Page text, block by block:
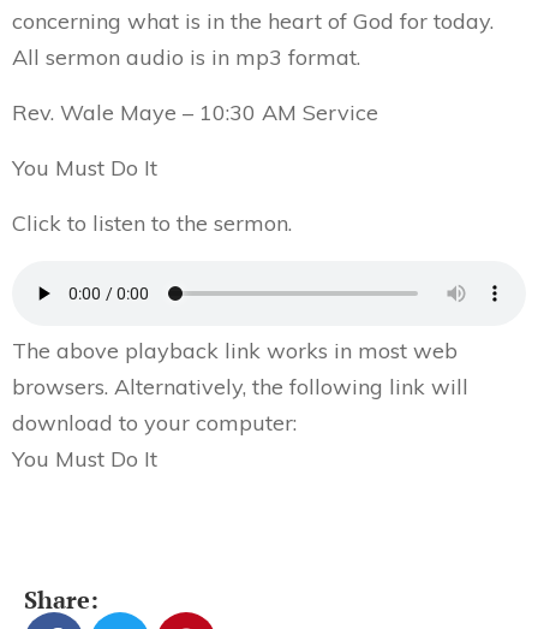
concerning what is in the heart of God for today.
All sermon audio is in mp3 format.
Rev. Wale Maye – 10:30 AM Service
You Must Do It
Click to listen to the sermon.
The above playback link works in most web
browsers. Alternatively, the following link will
download to your computer:
You Must Do It
Share: